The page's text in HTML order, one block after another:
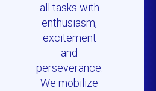
all tasks with
enthusiasm,
excitement
and
perseverance.
We mobilize